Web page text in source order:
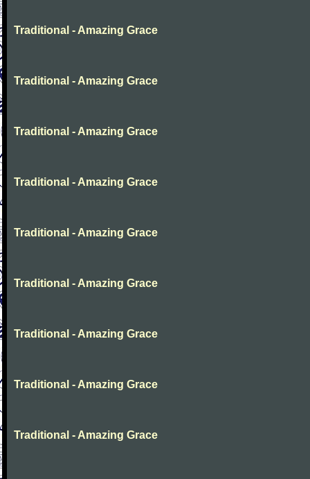
Traditional - Amazing Grace
Traditional - Amazing Grace
Traditional - Amazing Grace
Traditional - Amazing Grace
Traditional - Amazing Grace
Traditional - Amazing Grace
Traditional - Amazing Grace
Traditional - Amazing Grace
Traditional - Amazing Grace